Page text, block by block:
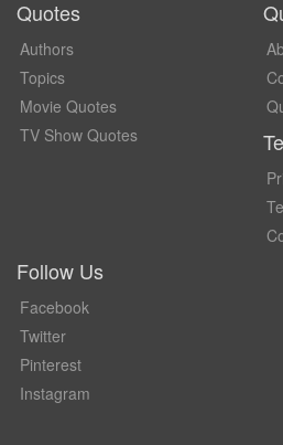
Quotes
Authors
Topics
Movie Quotes
TV Show Quotes
Follow Us
Facebook
Twitter
Pinterest
Instagram